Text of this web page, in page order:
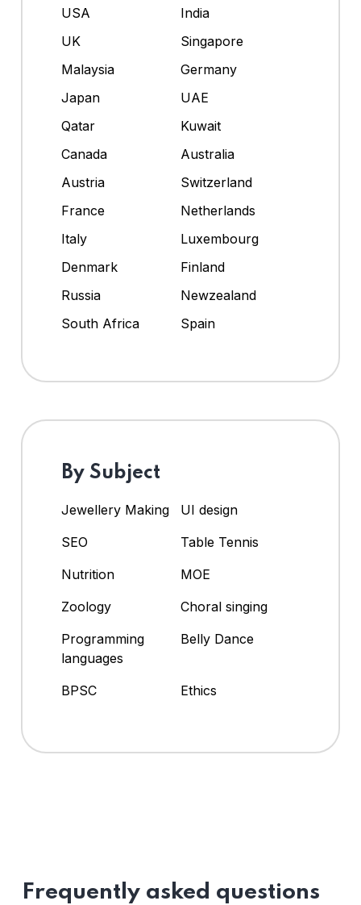
USA
India
UK
Singapore
Malaysia
Germany
Japan
UAE
Qatar
Kuwait
Canada
Australia
Austria
Switzerland
France
Netherlands
Italy
Luxembourg
Denmark
Finland
Russia
Newzealand
South Africa
Spain
By Subject
Jewellery Making
UI design
SEO
Table Tennis
Nutrition
MOE
Zoology
Choral singing
Programming
languages
Belly Dance
BPSC Ethics
Frequently asked questions